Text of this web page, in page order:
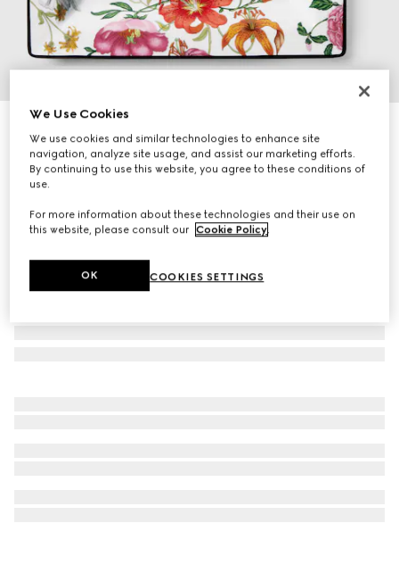
€ 505
Variationmulticolor porcelain
We Use Cookies
We use cookies and similar technologies to enhance site
navigation, analyze site usage, and assist our marketing efforts.
By continuing to use this website, you agree to these conditions of
use.
For more information about these technologies and their use on
this website, please consult our Cookie Policy.
COOKIES SETTINGS
OK